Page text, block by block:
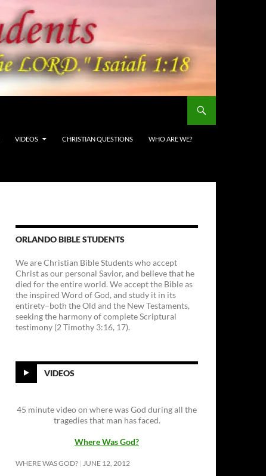
VIDEOS CHRISTIAN QUESTIONS WHO ARE WE?
ORLANDO BIBLE STUDENTS
We are Christian Bible Students who accept
Christ as our personal Savior, and believe that he
died for the entire world. We accept the Bible as
the inspired Word of God, and study it in its
entirety–both the Old and the New Testaments,
seeking the harmony of complete Scriptural
testimony (2 Timothy 3:16, 17).
VIDEOS
45 minute video on where was God during all the
tragedies that man has faced.
Where Was God?
WHERE WAS GOD? JUNE 12, 2012